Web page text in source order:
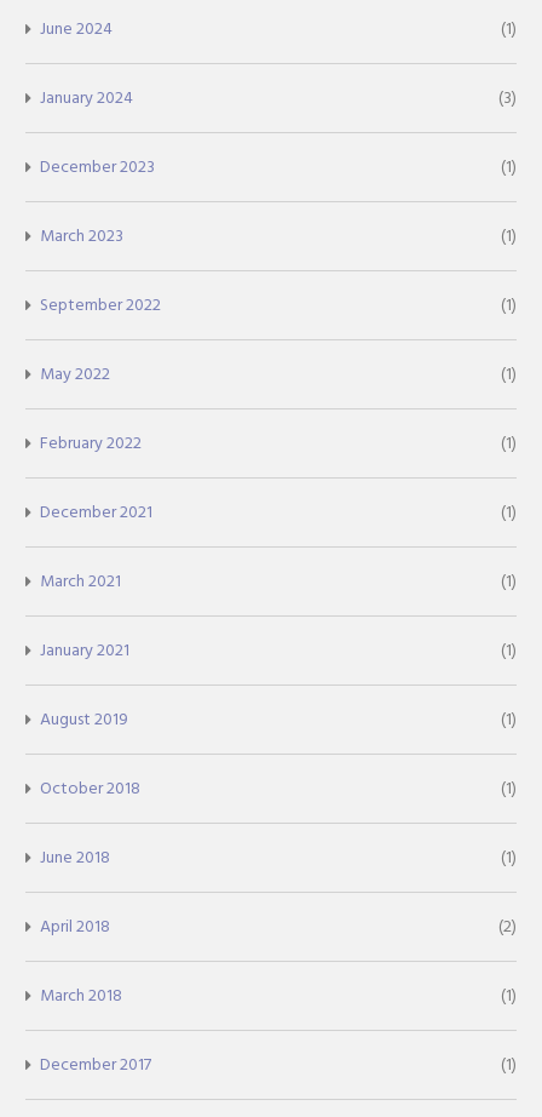
June 2024 (1)
January 2024 (3)
December 2023 (1)
March 2023 (1)
September 2022 (1)
May 2022 (1)
February 2022 (1)
December 2021 (1)
March 2021 (1)
January 2021 (1)
August 2019 (1)
October 2018 (1)
June 2018 (1)
April 2018 (2)
March 2018 (1)
December 2017 (1)